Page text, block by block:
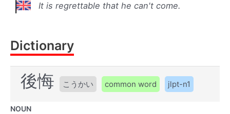
It is regrettable that he can't come.
Dictionary
後悔 こうかい common word jlpt-n1
NOUN